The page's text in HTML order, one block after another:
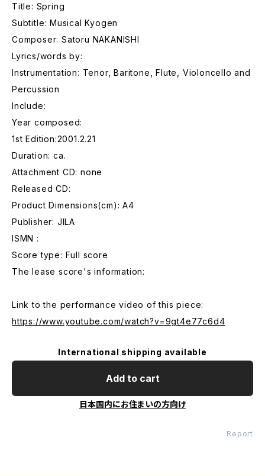
Title: Spring
Subtitle: Musical Kyogen
Composer: Satoru NAKANISHI
Lyrics/words by:
Instrumentation: Tenor, Baritone, Flute, Violoncello and
Percussion
Include:
Year composed:
1st Edition:2001.2.21
Duration: ca.
Attachment CD: none
Released CD:
Product Dimensions(cm): A4
Publisher: JILA
ISMN :
Score type: Full score
The lease score's information:
Link to the performance video of this piece:
https://www.youtube.com/watch?v=9gt4e77c6d4
International shipping available
Add to cart
日本国内にお住まいの方向け
Report